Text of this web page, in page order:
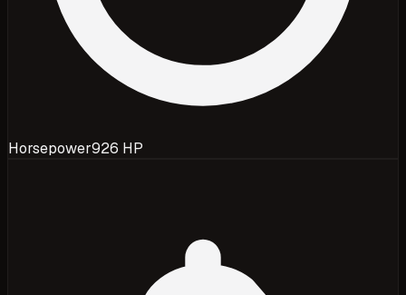
Horsepower926 HP